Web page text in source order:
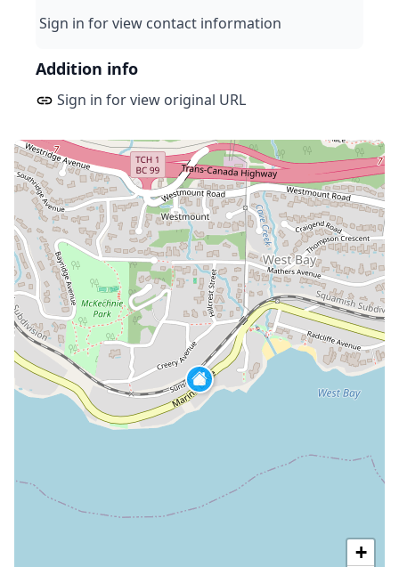
Sign in for view contact information
Addition info
Sign in for view original URL
+